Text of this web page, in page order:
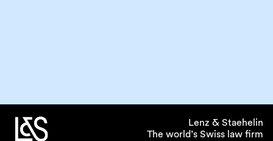
Lenz & Staehelin
The world’s Swiss law firm